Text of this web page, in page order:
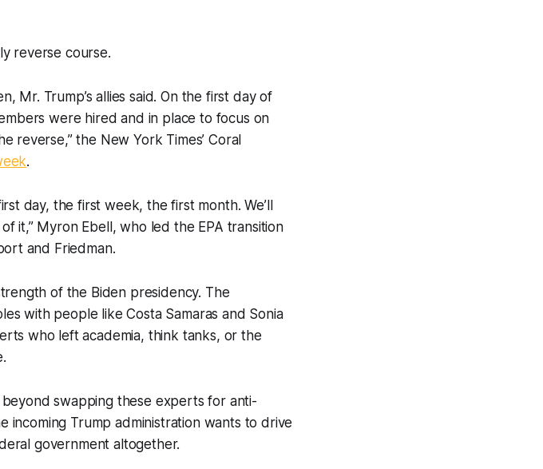
reverse course.
Mr. Trump’s allies said. On the first day of
were hired and in place to focus on
reverse,” the New York Times’ Coral
.
day, the first week, the first month. We’ll
it,” Myron Ebell, who led the EPA transition
and Friedman.
of the Biden presidency. The
with people like Costa Samaras and Sonia
who left academia, think tanks, or the
swapping these experts for anti-
incoming Trump administration wants to drive
government altogether.